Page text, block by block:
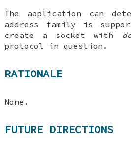
The application can
address family is
create a socket with
protocol in question.
RATIONALE
None.
FUTURE DIRECTIONS